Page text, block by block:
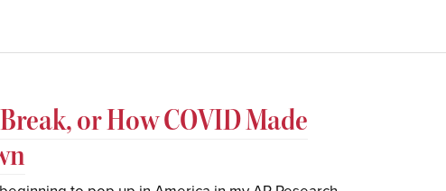
or How COVID Made